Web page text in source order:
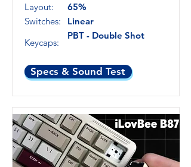
Layout:
Switches:
Keycaps:
65%
Linear
PBT - Double Shot
Specs & Sound Test